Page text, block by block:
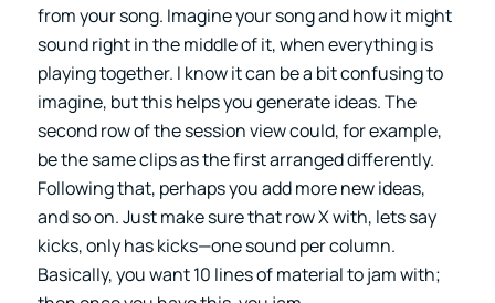
from your song. Imagine your song and how it might
sound right in the middle of it, when everything is
playing together. I know it can be a bit confusing to
imagine, but this helps you generate ideas. The
second row of the session view could, for example,
be the same clips as the first arranged differently.
Following that, perhaps you add more new ideas,
and so on. Just make sure that row X with, lets say
kicks, only has kicks—one sound per column.
Basically, you want 10 lines of material to jam with;